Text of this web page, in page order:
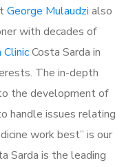
George Mulaudzi also
with decades of
ClinicCosta Sarda in
The in-depth
the development of
handle issues relating
work best” is our
Sarda is the leading